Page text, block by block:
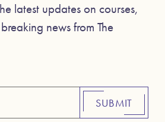
latest updates on courses,
news from The
SUBMIT